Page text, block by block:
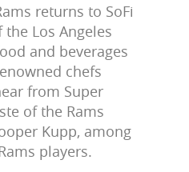
returns to SoFi
Los Angeles
and beverages
chefs
from Super
of the Rams
Kupp, among
players.